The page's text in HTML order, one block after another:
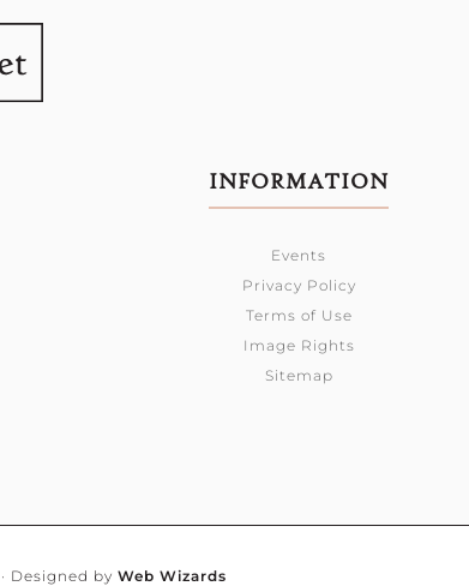
INFORMATION
Events
Privacy Policy
Terms of Use
Image Rights
Sitemap
Designed by Web Wizards